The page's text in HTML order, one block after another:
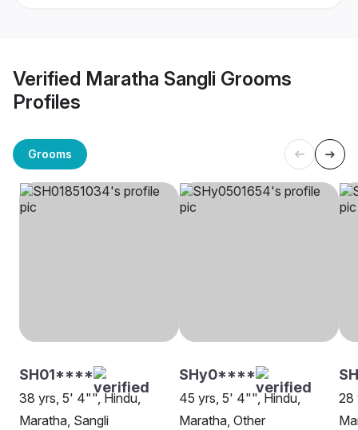
Verified Maratha Sangli Grooms
Profiles
Grooms
SH01****
38 yrs, 5' 4"", Hindu,
Maratha, Sangli
SHy0****
45 yrs, 5' 4"", Hindu,
Maratha, Other
28